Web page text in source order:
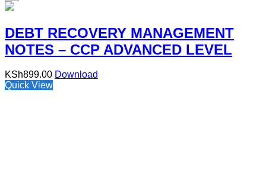
DEBT RECOVERY MANAGEMENT
NOTES – CCP ADVANCED LEVEL
KSh899.00 Download
Quick View